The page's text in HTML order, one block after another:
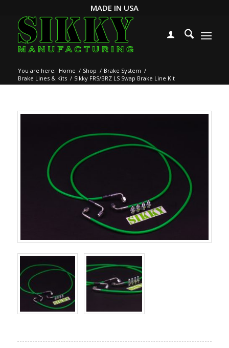
MADE IN USA
You are here: Home / Shop / Brake System /
Brake Lines & Kits / Sikky FRS/BRZ LS Swap Brake Line Kit